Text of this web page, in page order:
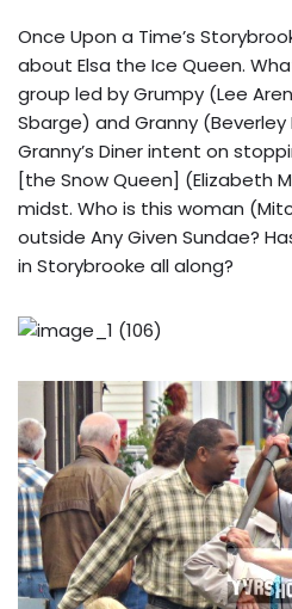
Once Upon a Time’s
about Elsa the Ice Queen.
group led by Grumpy (Lee
Sbarge) and Granny
Granny’s Diner intent on
[the Snow Queen] (Elizabeth
midst. Who is this woman
outside Any Given Sundae?
in Storybrooke all along?